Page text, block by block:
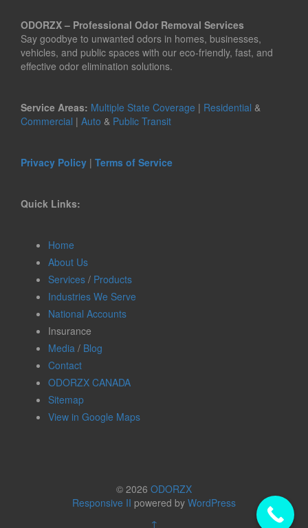
ODORZX – Professional Odor Removal Services
Say goodbye to unwanted odors in homes, businesses,
vehicles, and public spaces with our eco-friendly, fast, and
effective odor elimination solutions.
Service Areas: Multiple State Coverage | Residential &
Commercial | Auto & Public Transit
Privacy Policy | Terms of Service
Quick Links:
Home
About Us
Services / Products
Industries We Serve
National Accounts
Insurance
Media / Blog
Contact
ODORZX CANADA
Sitemap
View in Google Maps
© 2026 ODORZX
Responsive II powered by WordPress
↑